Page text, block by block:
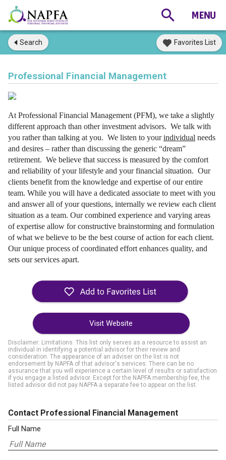
Search Favorites List
Professional Financial Management
At Professional Financial Management (PFM), we take a slightly
different approach than other investment advisors. We talk with
you rather than talking at you. We listen to yourindividual needs
and desires – rather than discussing the generic “dream”
retirement. We believe that success is measured by the comfort
and reliability of your lifestyle and your financial situation. Our
clients benefit from the knowledge and expertise of our entire
team. While you will have a dedicated associate to meet with you
and answer all of your questions, internally we review each client
situation as a team. Our combined experience and varying areas
of expertise allow for constructive brainstorming and formulation
of what we believe to be the best course of action for each client.
Our unique process of coordinated effort enhances quality, and
sets our services apart.
Visit Website
Disclaimer: Limitations. This list only serves as a resource to assist an
individual in identifying a potential advisor for their review and
consideration. The appearance of an adviser on the list is not
endorsement by NAPFA of that advisor's services. There can be no
assurance that you will experience a certain level of results or satisfaction
if you engage a listed advisor. Except for the NAPFA membership fee, the
listed advisor did not pay NAPFA a separate fee to appear on the list.
Contact Professional Financial Management
Full Name